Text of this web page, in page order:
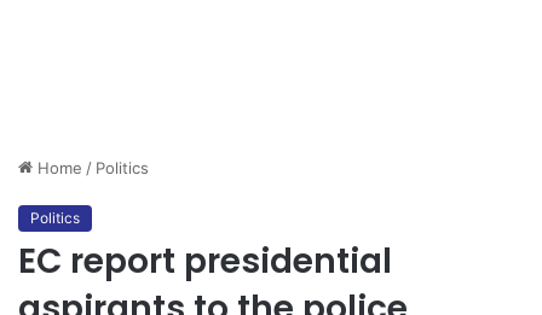
Home / Politics
Politics
EC report presidential